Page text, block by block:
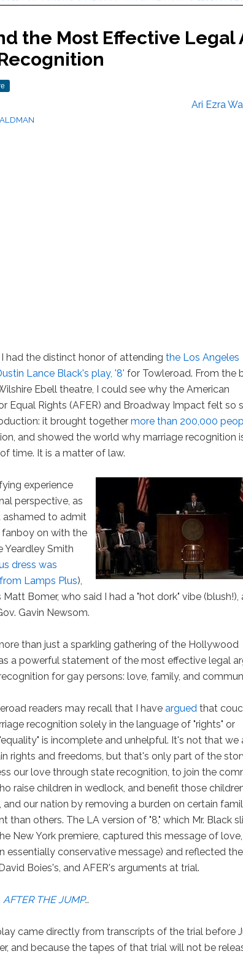
the Most Effective
Ari Ezra
I had the distinct honor of attendingthe Los Angeles
Lance Black's play, '8' for Towleroad. From the
Ebell theatre, I could see why the American
Equal Rights (AFER) and Broadway Impact felt so
it brought togethermore than 200,000
and showed the world why marriage recognition
time. It is a matter of law.
experience
perspective, as
ashamed to admit
on with the
Yeardley Smith
dress was
Lamps Plus),
Bomer, who said I had a "hot dork" vibe (blush!),
Gavin Newsom.
than just a sparkling gathering of the Hollywood
a powerful statement of the most effective legal
for gay persons: love, family, and
readers may recall that I haveargued that
recognition solely in the language of "rights" or
is incomplete and unhelpful. It's not that we
rights and freedoms, but that's only part of the
our love through state recognition, to join the
raise children in wedlock, and benefit those
and our nation by removing a burden on certain
than others. The LA version of "8," which Mr. Black
New York premiere, captured this message of love,
essentially conservative message) and reflected
Boies's, and AFER's arguments at trial.
AFTER THE JUMP…
came directly from transcripts of the trial before
and because the tapes of that trial will not be